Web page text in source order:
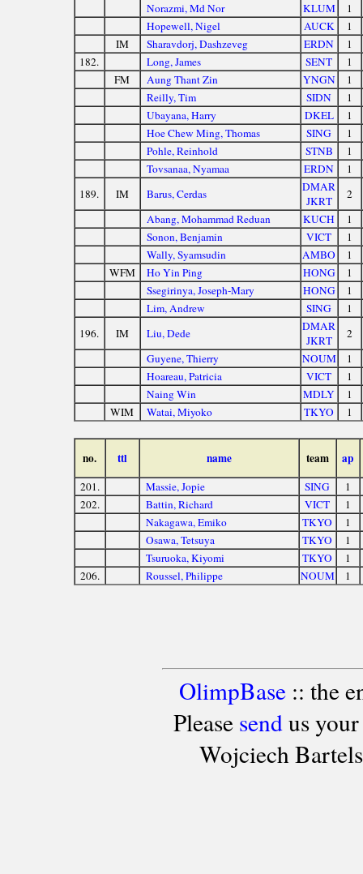
Norazmi, Md Nor
KLUM
1
Hopewell, Nigel
AUCK
1
IM
Sharavdorj, Dashzeveg ERDN
1
182.
Long, James SENT
1
FM
Aung Thant Zin YNGN
1
Reilly, Tim
SIDN
1
Ubayana, Harry
DKEL
1
Hoe Chew Ming, Thomas
SING
1
Pohle, Reinhold
STNB
1
Tovsanaa, Nyamaa
ERDN
1
189.
IM Barus, Cerdas
DMAR
JKRT
2
Abang, Mohammad Reduan
KUCH
1
Sonon, Benjamin
VICT
1
Wally, Syamsudin
AMBO
1
WFM
Ho Yin Ping HONG
1
Ssegirinya, Joseph-Mary
HONG
1
Lim, Andrew
SING
1
196.
IM Liu, Dede
DMAR
JKRT
2
Guyene, Thierry
NOUM
1
Hoareau, Patricia
VICT
1
Naing Win
MDLY
1
WIM
Watai, Miyoko TKYO 1
no. ttl name team ap
201. Massie, Jopie SING
1
202.
Battin, Richard VICT
1
Nakagawa, Emiko
TKYO
1
Osawa, Tetsuya
TKYO
1
Tsuruoka, Kiyomi
TKYO
1
206.
Roussel, Philippe NOUM 1
OlimpBase:: the
Please sendus your
Wojciech